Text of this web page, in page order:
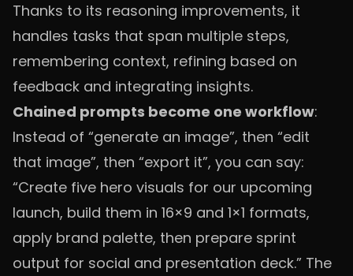
Thanks to its reasoning improvements, it
handles tasks that span multiple steps,
remembering context, refining based on
feedback and integrating insights.
Chained prompts become one workflow:
Instead of “generate an image”, then “edit
that image”, then “export it”, you can say:
“Create five hero visuals for our upcoming
launch, build them in 16×9 and 1×1 formats,
apply brand palette, then prepare sprint
output for social and presentation deck.” The